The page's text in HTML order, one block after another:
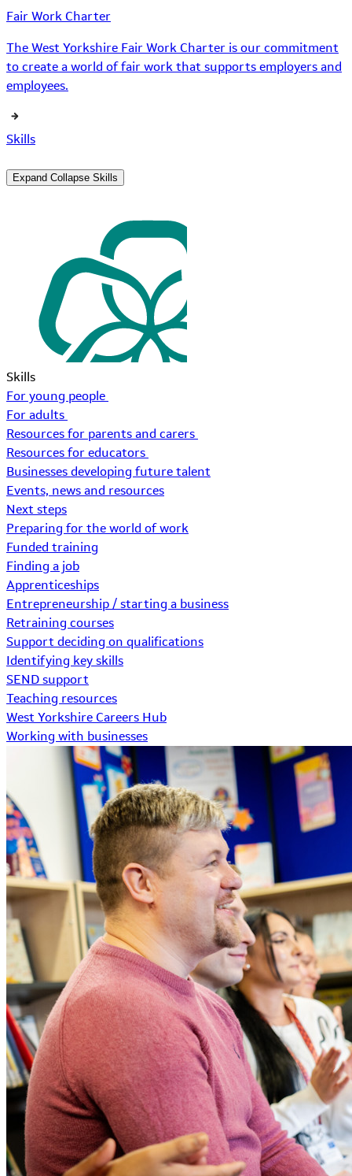
Fair Work Charter
The West Yorkshire Fair Work Charter is our commitment
to create a world of fair work that supports employers and
employees.
Skills
Expand Collapse Skills
Skills
For young people
For adults
Resources for parents and carers
Resources for educators
Businesses developing future talent
Events, news and resources
Next steps
Preparing for the world of work
Funded training
Finding a job
Apprenticeships
Entrepreneurship / starting a business
Retraining courses
Support deciding on qualifications
Identifying key skills
SEND support
Teaching resources
West Yorkshire Careers Hub
Working with businesses